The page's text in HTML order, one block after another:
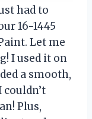
had to
16-1445
Let me
I used it on
a smooth,
Plus,